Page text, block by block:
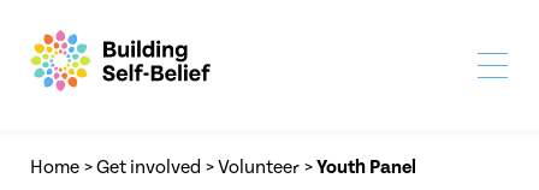
Home >Get involved >Volunteer >Youth Panel